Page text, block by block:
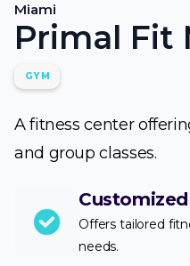
Miami
Primal Fit
GYM
A fitness center
and group classes.
Offers tailored
needs.